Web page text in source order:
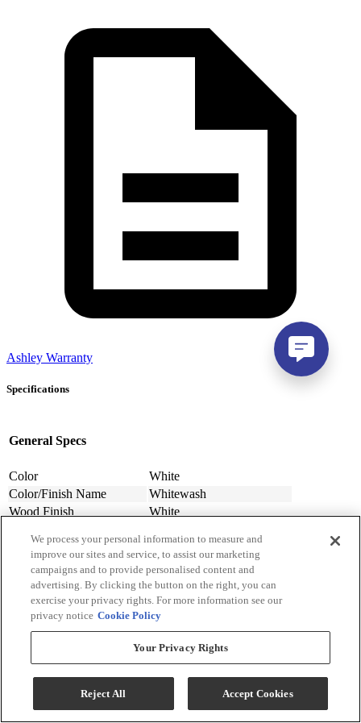
Ashley Warranty
Specifications
General Specs
Color
White
Color/Finish Name
Whitewash
Wood Finish
White
Number of Drawers
7
Assembly Required
Contact Store For Details
Material
Engineered Wood
Finish
White
Design Style
Casual
Width (in.)
61.26
155.6
Height (in.)
We process your personal information to measure and
improve our sites and service, to assist our marketing
campaigns and to provide personalised content and
advertising. By clicking the button on the right, you can
exercise your privacy rights. For more information see our
privacy notice Cookie Policy
Your Privacy Rights
Reject All Accept Cookies